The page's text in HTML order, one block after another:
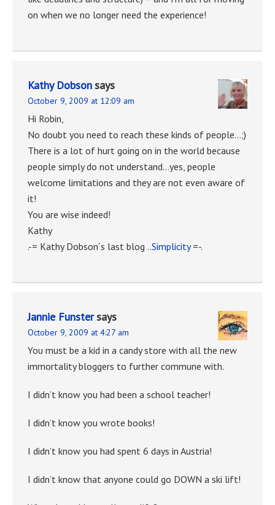
on when we no longer need the experience!
Kathy Dobsonsays
October 9, 2009 at 12:09 am
Hi Robin,
No doubt you need to reach these kinds of people…;)
There is a lot of hurt going on in the world because
people simply do not understand…yes, people
welcome limitations and they are not even aware of
it!
You are wise indeed!
Kathy
.-= Kathy Dobson´s last blog ..Simplicity=-.
Jannie Funstersays
October 9, 2009 at 4:27 am
You must be a kid in a candy store with all the new
immortality bloggers to further commune with.
I didn’t know you had been a school teacher!
I didn’t know you wrote books!
I didn’t know you had spent 6 days in Austria!
I didn’t know that anyone could go DOWN a ski lift!